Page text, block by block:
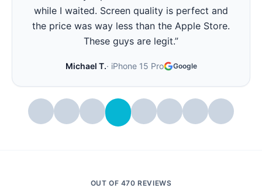
all day again. Best part - they showed me the
battery health before and after. Very
transparent.”
Stephanie W. ·iPhone 14 Pro Google
OUT OF 470 REVIEWS